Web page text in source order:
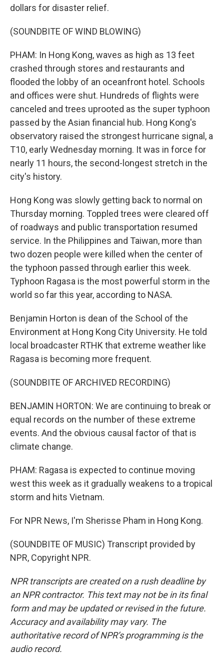
dollars for disaster relief.
(SOUNDBITE OF WIND BLOWING)
PHAM: In Hong Kong, waves as high as 13 feet
crashed through stores and restaurants and
flooded the lobby of an oceanfront hotel. Schools
and offices were shut. Hundreds of flights were
canceled and trees uprooted as the super typhoon
passed by the Asian financial hub. Hong Kong's
observatory raised the strongest hurricane signal, a
T10, early Wednesday morning. It was in force for
nearly 11 hours, the second-longest stretch in the
city's history.
Hong Kong was slowly getting back to normal on
Thursday morning. Toppled trees were cleared off
of roadways and public transportation resumed
service. In the Philippines and Taiwan, more than
two dozen people were killed when the center of
the typhoon passed through earlier this week.
Typhoon Ragasa is the most powerful storm in the
world so far this year, according to NASA.
Benjamin Horton is dean of the School of the
Environment at Hong Kong City University. He told
local broadcaster RTHK that extreme weather like
Ragasa is becoming more frequent.
(SOUNDBITE OF ARCHIVED RECORDING)
BENJAMIN HORTON: We are continuing to break or
equal records on the number of these extreme
events. And the obvious causal factor of that is
climate change.
PHAM: Ragasa is expected to continue moving
west this week as it gradually weakens to a tropical
storm and hits Vietnam.
For NPR News, I'm Sherisse Pham in Hong Kong.
(SOUNDBITE OF MUSIC) Transcript provided by
NPR, Copyright NPR.
NPR transcripts are created on a rush deadline by
an NPR contractor. This text may not be in its final
form and may be updated or revised in the future.
Accuracy and availability may vary. The
authoritative record of NPR’s programming is the
audio record.